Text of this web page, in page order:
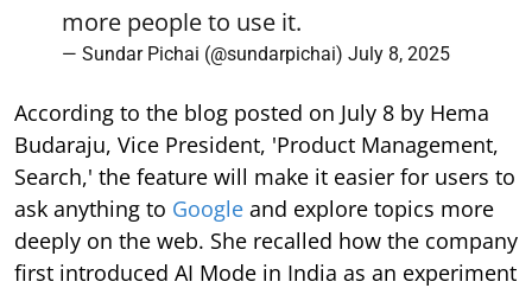
more people to use it.
— Sundar Pichai (@sundarpichai) July 8, 2025
According to the blog posted on July 8 by Hema
Budaraju, Vice President, 'Product Management,
Search,' the feature will make it easier for users to
ask anything to Google and explore topics more
deeply on the web. She recalled how the company
first introduced AI Mode in India as an experiment